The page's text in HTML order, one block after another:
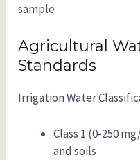
sample
Agricultural
Standards
Irrigation Water
Class 1 (0-250
and soils